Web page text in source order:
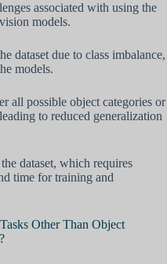
associated with using the
models.
dataset due to class imbalance,
models.
all possible object categories or
to reduced generalization
dataset, which requires
time for training and
Other Than Object